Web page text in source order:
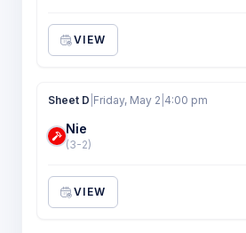
VIEW
Sheet D Friday, May 2 4:00 pm
Nie
(3-2)
VIEW